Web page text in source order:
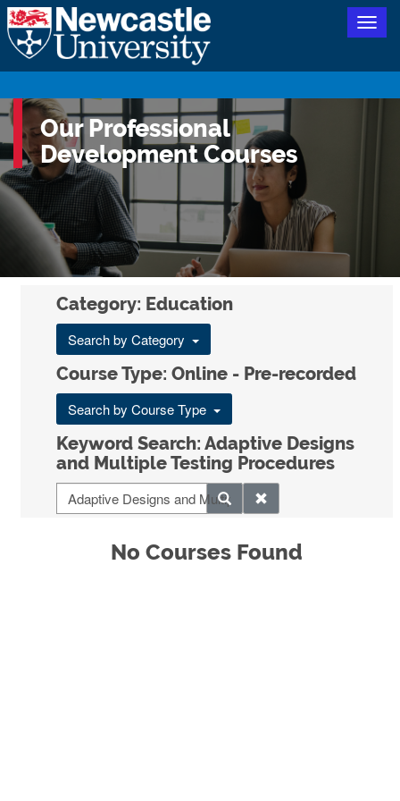
Our Professional
Development Courses
Category: Education
Search by Category
Course Type: Online - Pre-recorded
Search by Course Type
Keyword Search: Adaptive Designs
and Multiple Testing Procedures
No Courses Found